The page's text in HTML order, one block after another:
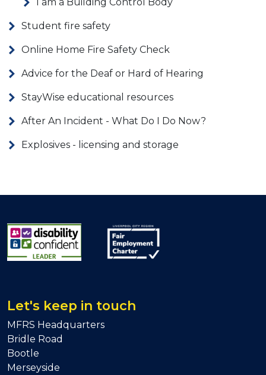
Student fire safety
Online Home Fire Safety Check
Advice for the Deaf or Hard of Hearing
StayWise educational resources
After An Incident - What Do I Do Now?
Explosives - licensing and storage
Let's keep in touch
MFRS Headquarters
Bridle Road
Bootle
Merseyside